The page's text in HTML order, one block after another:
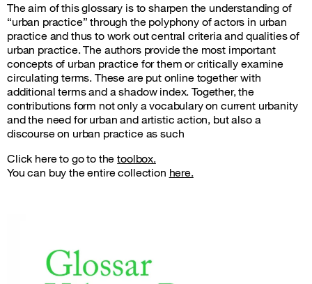
The aim of this glossary is to sharpen the understanding of
“urban practice” through the polyphony of actors in urban
practice and thus to work out central criteria and qualities of
urban practice. The authors provide the most important
concepts of urban practice for them or critically examine
circulating terms. These are put online together with
additional terms and a shadow index. Together, the
contributions form not only a vocabulary on current urbanity
and the need for urban and artistic action, but also a
discourse on urban practice as such
Click here to go to thetoolbox.
You can buy the entire collection here.